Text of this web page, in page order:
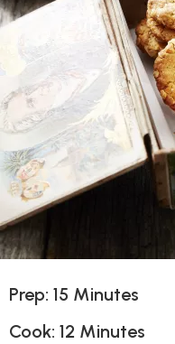
Prep: 15 Minutes
Cook: 12 Minutes